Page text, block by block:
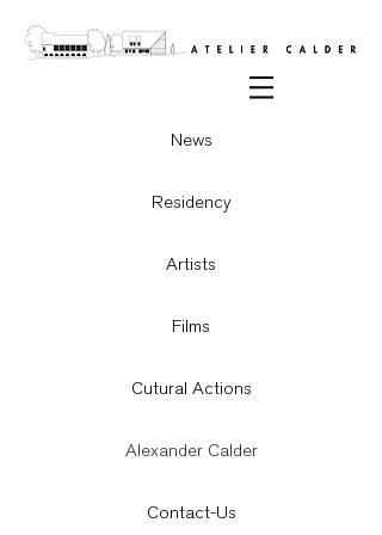
News
Residency
Artists
Films
Cutural Actions
Alexander Calder
Contact-Us